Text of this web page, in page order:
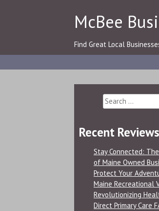
McBee
Find Great Local
Search
for:
Recent Reviews
Stay Connected:
of Maine Owned
Protect Your
Maine Recreational
Revolutionizing
Direct Primary Care